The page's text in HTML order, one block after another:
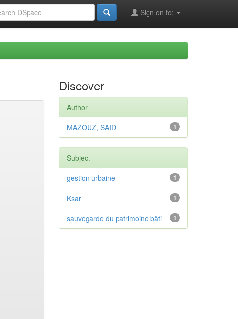
Sign on to:
Discover
Author
1
MAZOUZ, SAID
Subject
1
gestion urbaine
1
Ksar
1
sauvegarde du patrimoine bâti